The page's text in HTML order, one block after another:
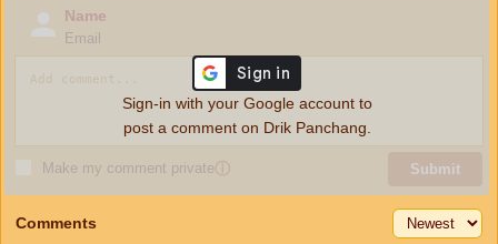
Name
Email
Make my comment privateⓘ Submit
Sign-in with your Google account to
post a comment on Drik Panchang.
Comments